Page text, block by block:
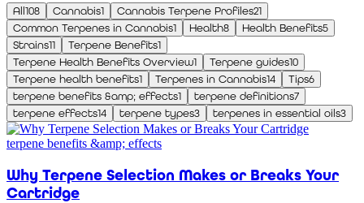
All 108 Cannabis1 Cannabis Terpene Profiles21
Common Terpenes in Cannabis1 Health8 Health Benefits5
Strains11 Terpene Benefits1
Terpene Health Benefits Overview1 Terpene guides10
Terpene health benefits1 Terpenes in Cannabis14 Tips6
terpene benefits &amp; effects1 terpene definitions7
terpene effects14 terpene types3 terpenes in essential oils3
terpene benefits &amp; effects
Why Terpene Selection Makes or Breaks Your
Cartridge